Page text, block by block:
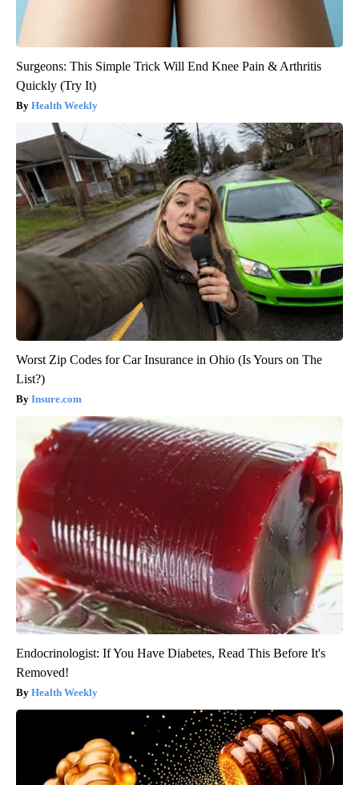
Surgeons: This Simple Trick Will End Knee Pain & Arthritis
Quickly (Try It)
Health Weekly
Worst Zip Codes for Car Insurance in Ohio (Is Yours on The
List?)
Insure.com
Endocrinologist: If You Have Diabetes, Read This Before It's
Removed!
Health Weekly